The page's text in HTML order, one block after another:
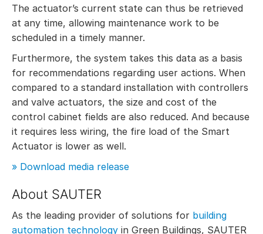
The actuator’s current state can thus be retrieved
at any time, allowing maintenance work to be
scheduled in a timely manner.
Furthermore, the system takes this data as a basis
for recommendations regarding user actions. When
compared to a standard installation with controllers
and valve actuators, the size and cost of the
control cabinet fields are also reduced. And because
it requires less wiring, the fire load of the Smart
Actuator is lower as well.
» Download media release
About SAUTER
As the leading provider of solutions for building
automation technology in Green Buildings, SAUTER